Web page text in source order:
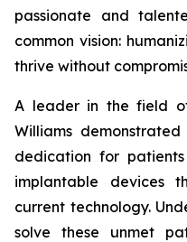
passionate and
common vision:
thrive without
A leader in the field
Williams
dedication for
implantable devices
current technology.
solve these unmet